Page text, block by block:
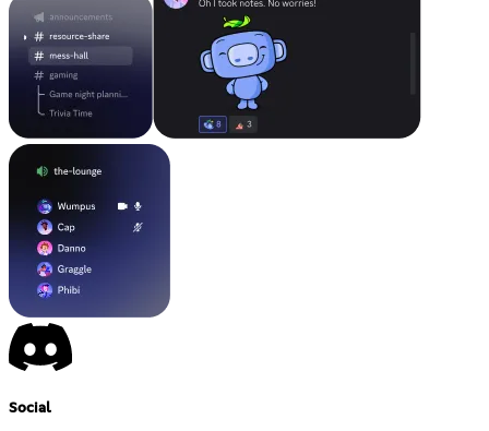
Social